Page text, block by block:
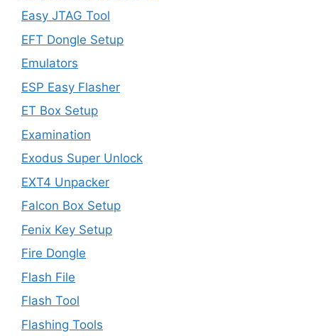
Easy JTAG Tool
EFT Dongle Setup
Emulators
ESP Easy Flasher
ET Box Setup
Examination
Exodus Super Unlock
EXT4 Unpacker
Falcon Box Setup
Fenix Key Setup
Fire Dongle
Flash File
Flash Tool
Flashing Tools